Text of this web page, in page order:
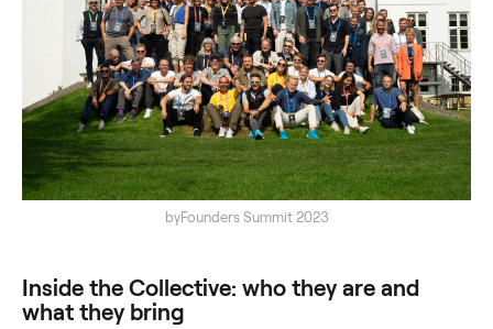
byFounders Summit 2023
Inside the Collective: who they are and
what they bring